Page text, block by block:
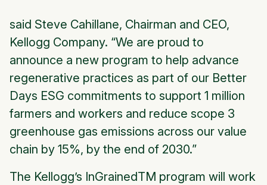
said Steve Cahillane, Chairman and CEO,
Kellogg Company. “We are proud to
announce a new program to help advance
regenerative practices as part of our Better
Days ESG commitments to support 1 million
farmers and workers and reduce scope 3
greenhouse gas emissions across our value
chain by 15%, by the end of 2030.”
The Kellogg’s InGrainedTM program will work